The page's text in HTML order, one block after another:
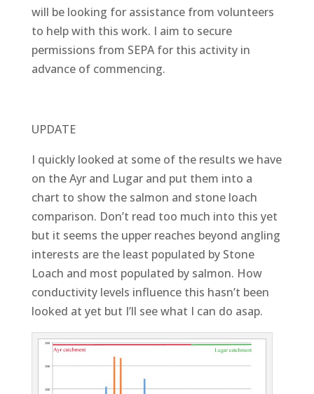
will be looking for assistance from volunteers
to help with this work. I aim to secure
permissions from SEPA for this activity in
advance of commencing.
UPDATE
I quickly looked at some of the results we have
on the Ayr and Lugar and put them into a
chart to show the salmon and stone loach
comparison. Don’t read too much into this yet
but it seems the upper reaches beyond angling
interests are the least populated by Stone
Loach and most populated by salmon. How
conductivity levels influence this hasn’t been
looked at yet but I’ll see what I can do asap.